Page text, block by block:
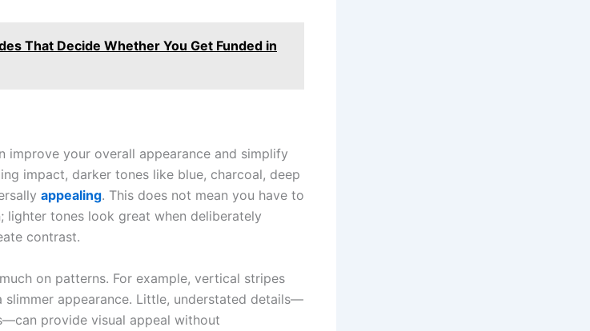
That Decide Whether You Get Funded in
improve your overall appearance and simplify
impact, darker tones like blue, charcoal, deep
appealing. This does not mean you have to
lighter tones look great when deliberately
contrast.
on patterns. For example, vertical stripes
slimmer appearance. Little, understated details—
provide visual appeal without